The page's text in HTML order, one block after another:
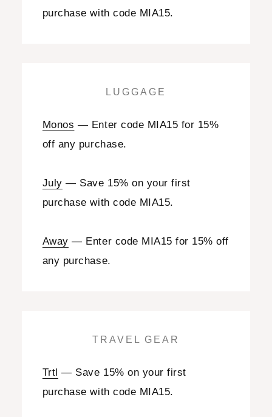
purchase with code MIA15.
LUGGAGE
Monos — Enter code MIA15 for 15%
off any purchase.
July — Save 15% on your first
purchase with code MIA15.
Away — Enter code MIA15 for 15% off
any purchase.
TRAVEL GEAR
Trtl — Save 15% on your first
purchase with code MIA15.